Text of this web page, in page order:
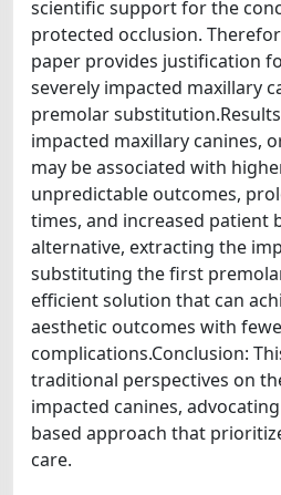
scientific support for the
protected occlusion.
paper provides justification
severely impacted maxillary
premolar
impacted maxillary canines,
may be associated with
unpredictable outcomes,
times, and increased patient
alternative, extracting the
substituting the first
efficient solution that can
aesthetic outcomes with
complications.Conclusion:
traditional perspectives on
impacted canines,
based approach that
care.